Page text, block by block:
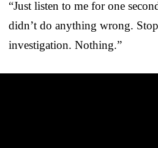
“Just listen to me for one
didn’t do anything wrong.
investigation. Nothing.”